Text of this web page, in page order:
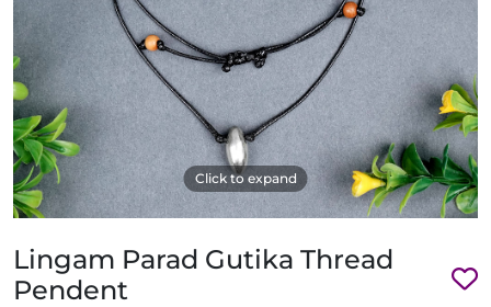
Click to expand
Lingam Parad Gutika Thread
Pendent